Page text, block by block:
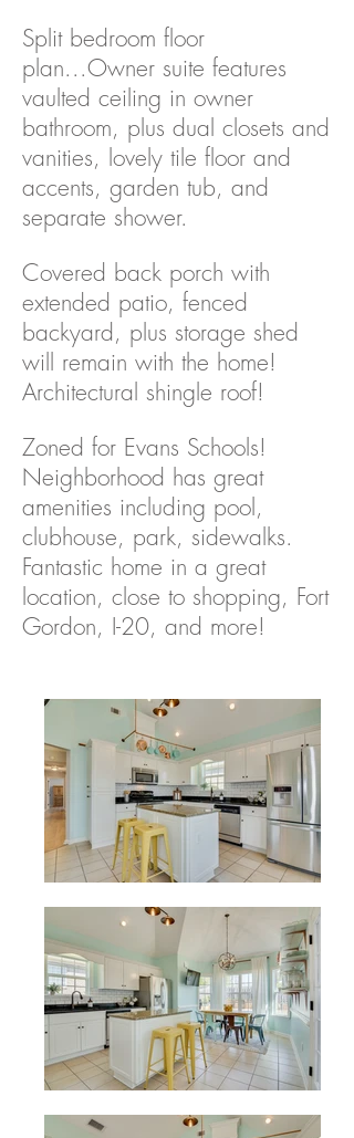
Split bedroom floor
plan...Owner suite features
vaulted ceiling in owner
bathroom, plus dual closets and
vanities, lovely tile floor and
accents, garden tub, and
separate shower.
Covered back porch with
extended patio, fenced
backyard, plus storage shed
will remain with the home!
Architectural shingle roof!
Zoned for Evans Schools!
Neighborhood has great
amenities including pool,
clubhouse, park, sidewalks.
Fantastic home in a great
location, close to shopping, Fort
Gordon, I-20, and more!